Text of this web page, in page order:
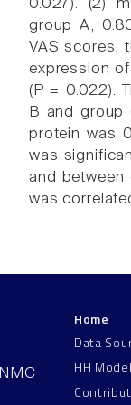
0.027). (2)
group A,
VAS scores,
expression
(P = 0.022).
B and group
protein was
was
and between
was
Home
Data
HH